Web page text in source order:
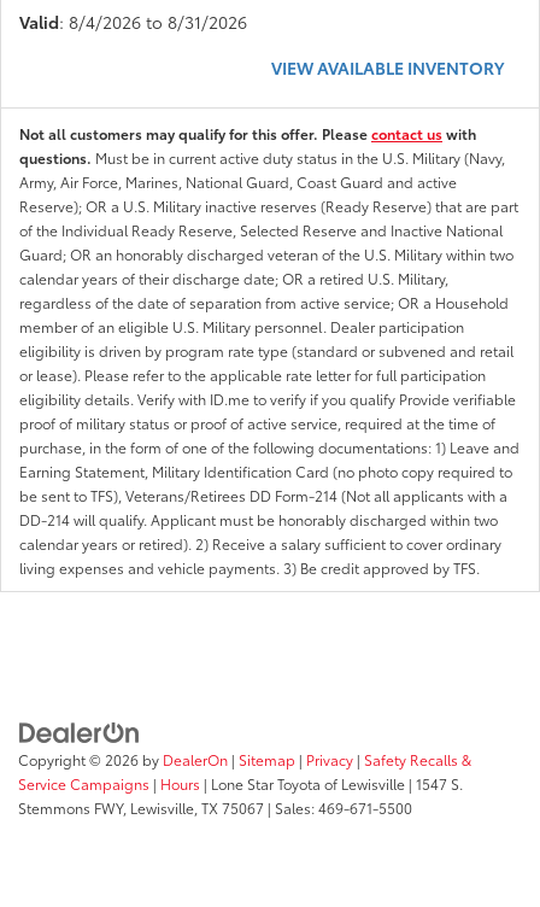
Valid: 8/4/2026 to 8/31/2026
VIEW AVAILABLE INVENTORY
Not all customers may qualify for this offer. Pleasecontact uswith
questions. Must be in current active duty status in the U.S. Military (Navy,
Army, Air Force, Marines, National Guard, Coast Guard and active
Reserve); OR a U.S. Military inactive reserves (Ready Reserve) that are part
of the Individual Ready Reserve, Selected Reserve and Inactive National
Guard; OR an honorably discharged veteran of the U.S. Military within two
calendar years of their discharge date; OR a retired U.S. Military,
regardless of the date of separation from active service; OR a Household
member of an eligible U.S. Military personnel. Dealer participation
eligibility is driven by program rate type (standard or subvened and retail
or lease). Please refer to the applicable rate letter for full participation
eligibility details. Verify with ID.me to verify if you qualify Provide verifiable
proof of military status or proof of active service, required at the time of
purchase, in the form of one of the following documentations: 1) Leave and
Earning Statement, Military Identification Card (no photo copy required to
be sent to TFS), Veterans/Retirees DD Form-214 (Not all applicants with a
DD-214 will qualify. Applicant must be honorably discharged within two
calendar years or retired). 2) Receive a salary sufficient to cover ordinary
living expenses and vehicle payments. 3) Be credit approved by TFS.
Copyright © 2026 by DealerOn | Sitemap | Privacy | Safety Recalls &
Service Campaigns | Hours | Lone Star Toyota of Lewisville | 1547 S.
Stemmons FWY, Lewisville, TX 75067 | Sales:469-671-5500